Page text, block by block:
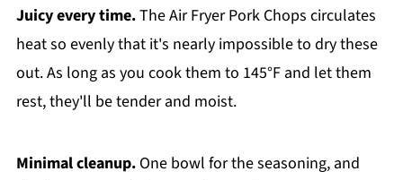
Juicy every time.The Air Fryer Pork Chops circulates
heat so evenly that it's nearly impossible to dry these
out. As long as you cook them to 145°F and let them
rest, they'll be tender and moist.
Minimal cleanup.One bowl for the seasoning, and